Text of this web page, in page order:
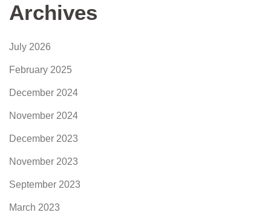
Archives
July 2026
February 2025
December 2024
November 2024
December 2023
November 2023
September 2023
March 2023